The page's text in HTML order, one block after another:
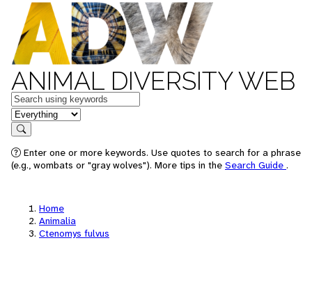
ANIMAL DIVERSITY WEB
Keywords
in feature
Search
Enter one or more keywords. Use quotes to search for a phrase
(e.g., wombats or "gray wolves"). More tips in the Search Guide .
Home
Animalia
Ctenomys fulvus